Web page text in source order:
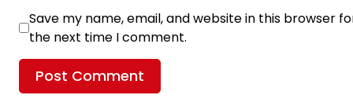
Save my name, email, and website in this browser
the next time I comment.